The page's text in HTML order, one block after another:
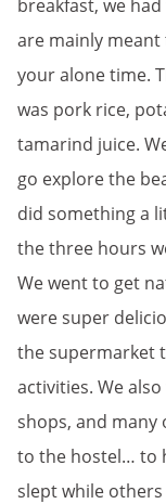
breakfast, we
are mainly
your alone time.
was pork rice,
tamarind juice.
go explore the
did something a
the three hours
We went to get
were super
the supermarket
activities. We
shops, and many
to the hostel… to
slept while